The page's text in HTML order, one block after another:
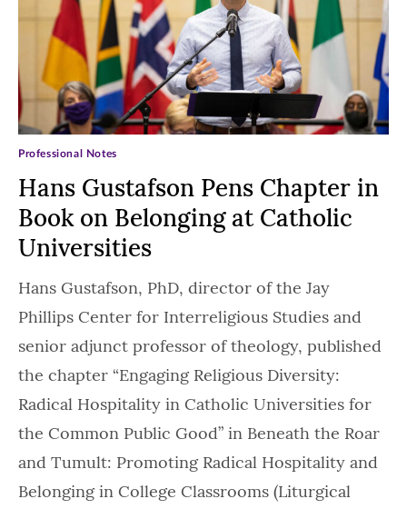
Hans Gustafson Pens Chapter in
Book on Belonging at Catholic
Universities
Professional Notes
Hans Gustafson, PhD, director of the Jay
Phillips Center for Interreligious Studies and
senior adjunct professor of theology, published
the chapter “Engaging Religious Diversity:
Radical Hospitality in Catholic Universities for
the Common Public Good” in Beneath the Roar
and Tumult: Promoting Radical Hospitality and
Belonging in College Classrooms (Liturgical